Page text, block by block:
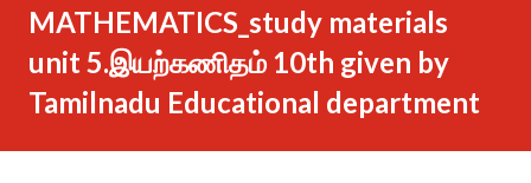
MATHEMATICS_study materials
unit 5.இயற்கணிதம் 10th given by
Tamilnadu Educational department